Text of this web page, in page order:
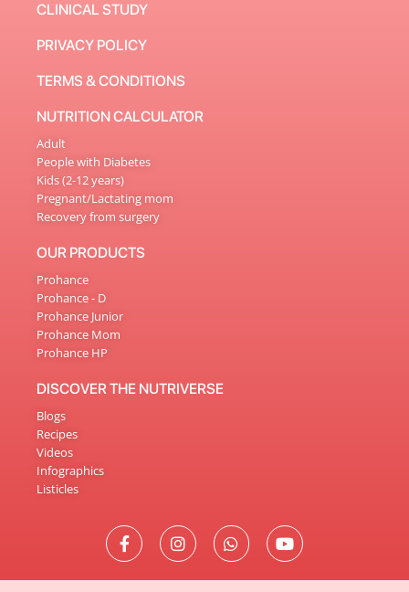
CLINICAL STUDY
PRIVACY POLICY
TERMS & CONDITIONS
NUTRITION CALCULATOR
Adult
People with Diabetes
Kids (2-12 years)
Pregnant/Lactating mom
Recovery from surgery
OUR PRODUCTS
Prohance
Prohance - D
Prohance Junior
Prohance Mom
Prohance HP
DISCOVER THE NUTRIVERSE
Blogs
Recipes
Videos
Infographics
Listicles